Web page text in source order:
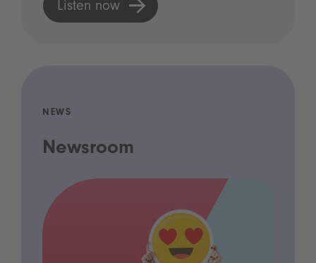
Listen now
NEWS
Newsroom